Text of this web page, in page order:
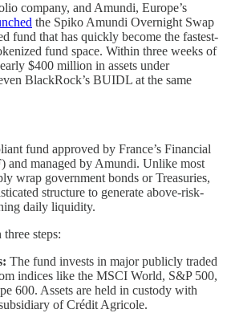
company, and Amundi, Europe’s
the Spiko Amundi Overnight Swap
fund that has quickly become the fastest-
fund space. Within three weeks of
$400 million in assets under
BlackRock’s BUIDL at the same
fund approved by France’s Financial
managed by Amundi. Unlike most
wrap government bonds or Treasuries,
structure to generate above-risk-
daily liquidity.
steps:
The fund invests in major publicly traded
indices like the MSCI World, S&P 500,
600. Assets are held in custody with
of Crédit Agricole.